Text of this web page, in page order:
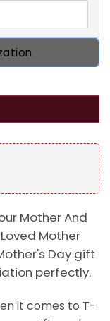
Loved
Mother And
Mother
Day gift
perfectly.
it comes to T-